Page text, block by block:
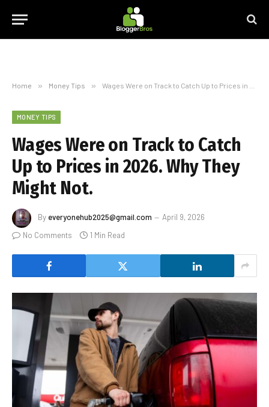
Home » Money Tips » Wages Were on Track to Catch Up to Prices in 2026. Why They Might Not.
MONEY TIPS
Wages Were on Track to Catch
Up to Prices in 2026. Why They
Might Not.
By everyonehub2025@gmail.com
April 9, 2026
No Comments
1 Min Read